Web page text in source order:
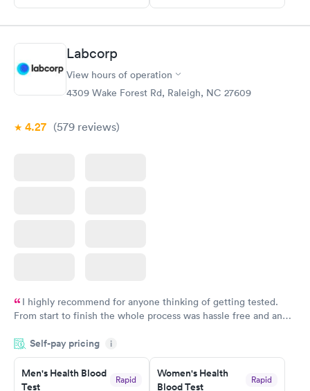
Labcorp
View hours of operation
4309 Wake Forest Rd, Raleigh, NC 27609
4.27 (579 reviews)
I highly recommend for anyone thinking of getting tested.
From start to finish the whole process was hassle free and and
couldn't be happier with the service.
Self-pay pricing i
Men's Health Blood
Test
Rapid
Women's Health
Blood Test
Rapid